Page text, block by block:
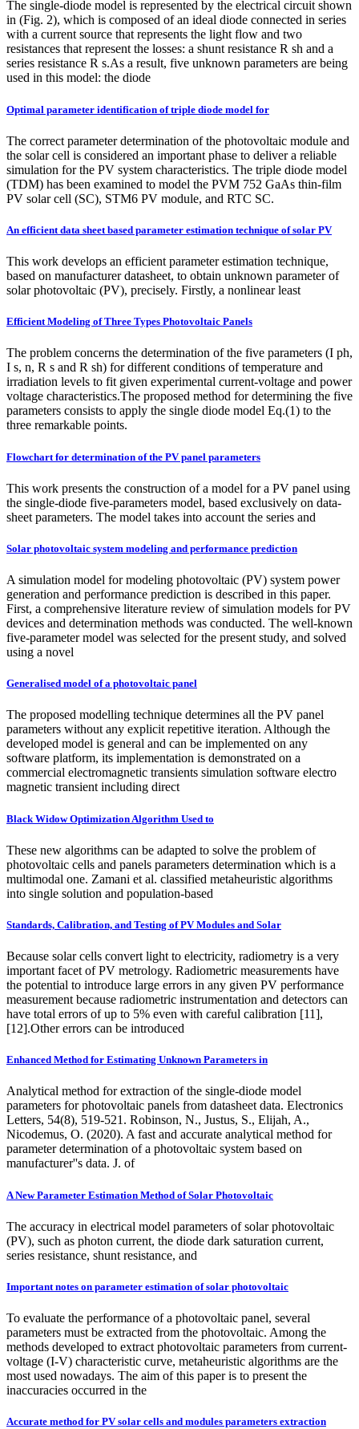
The single-diode model is represented by the electrical circuit shown
in (Fig. 2), which is composed of an ideal diode connected in series
with a current source that represents the light flow and two
resistances that represent the losses: a shunt resistance R sh and a
series resistance R s.As a result, five unknown parameters are being
used in this model: the diode
Optimal parameter identification of triple diode model for
The correct parameter determination of the photovoltaic module and
the solar cell is considered an important phase to deliver a reliable
simulation for the PV system characteristics. The triple diode model
(TDM) has been examined to model the PVM 752 GaAs thin-film
PV solar cell (SC), STM6 PV module, and RTC SC.
An efficient data sheet based parameter estimation technique of solar PV
This work develops an efficient parameter estimation technique,
based on manufacturer datasheet, to obtain unknown parameter of
solar photovoltaic (PV), precisely. Firstly, a nonlinear least
Efficient Modeling of Three Types Photovoltaic Panels
The problem concerns the determination of the five parameters (I ph,
I s, n, R s and R sh) for different conditions of temperature and
irradiation levels to fit given experimental current-voltage and power
voltage characteristics.The proposed method for determining the five
parameters consists to apply the single diode model Eq.(1) to the
three remarkable points.
Flowchart for determination of the PV panel parameters
This work presents the construction of a model for a PV panel using
the single-diode five-parameters model, based exclusively on data-
sheet parameters. The model takes into account the series and
Solar photovoltaic system modeling and performance prediction
A simulation model for modeling photovoltaic (PV) system power
generation and performance prediction is described in this paper.
First, a comprehensive literature review of simulation models for PV
devices and determination methods was conducted. The well-known
five-parameter model was selected for the present study, and solved
using a novel
Generalised model of a photovoltaic panel
The proposed modelling technique determines all the PV panel
parameters without any explicit repetitive iteration. Although the
developed model is general and can be implemented on any
software platform, its implementation is demonstrated on a
commercial electromagnetic transients simulation software electro
magnetic transient including direct
Black Widow Optimization Algorithm Used to
These new algorithms can be adapted to solve the problem of
photovoltaic cells and panels parameters determination which is a
multimodal one. Zamani et al. classified metaheuristic algorithms
into single solution and population-based
Standards, Calibration, and Testing of PV Modules and Solar
Because solar cells convert light to electricity, radiometry is a very
important facet of PV metrology. Radiometric measurements have
the potential to introduce large errors in any given PV performance
measurement because radiometric instrumentation and detectors can
have total errors of up to 5% even with careful calibration [11],
[12].Other errors can be introduced
Enhanced Method for Estimating Unknown Parameters in
Analytical method for extraction of the single-diode model
parameters for photovoltaic panels from datasheet data. Electronics
Letters, 54(8), 519-521. Robinson, N., Justus, S., Elijah, A.,
Nicodemus, O. (2020). A fast and accurate analytical method for
parameter determination of a photovoltaic system based on
manufacturer''s data. J. of
A New Parameter Estimation Method of Solar Photovoltaic
The accuracy in electrical model parameters of solar photovoltaic
(PV), such as photon current, the diode dark saturation current,
series resistance, shunt resistance, and
Important notes on parameter estimation of solar photovoltaic
To evaluate the performance of a photovoltaic panel, several
parameters must be extracted from the photovoltaic. Among the
methods developed to extract photovoltaic parameters from current-
voltage (I-V) characteristic curve, metaheuristic algorithms are the
most used nowadays. The aim of this paper is to present the
inaccuracies occurred in the
Accurate method for PV solar cells and modules parameters extraction